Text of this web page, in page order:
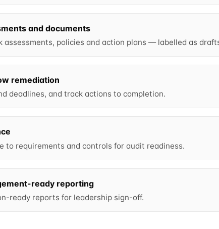
and documents
assessments, policies and action plans — labelled as
remediation
deadlines, and track actions to completion.
to requirements and controls for audit readiness.
ready reporting
ready reports for leadership sign-off.